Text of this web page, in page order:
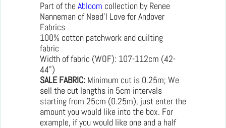
Part of the Abloom collection by Renee
Nanneman of Need'l Love for Andover
Fabrics
100% cotton patchwork and quilting
fabric
Width of fabric (WOF): 107-112cm (42-
44")
SALE FABRIC: Minimum cut is 0.25m; We
sell the cut lengths in 5cm intervals
starting from 25cm (0.25m), just enter the
amount you would like into the box. For
example, if you would like one and a half